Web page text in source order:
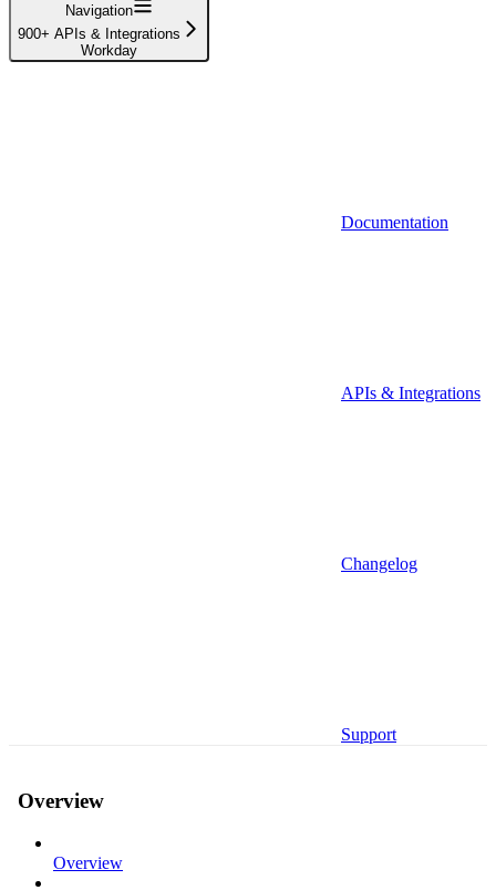
Navigation
900+ APIs & Integrations
Workday
Documentation
APIs & Integrations
Changelog
Support
Overview
Overview